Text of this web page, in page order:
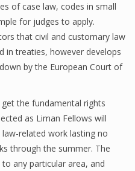
of case law, codes in small
for judges to apply.
that civil and customary law
in treaties, however develops
by the European Court of
the fundamental rights
as Liman Fellows will
related work lasting no
through the summer. The
any particular area, and